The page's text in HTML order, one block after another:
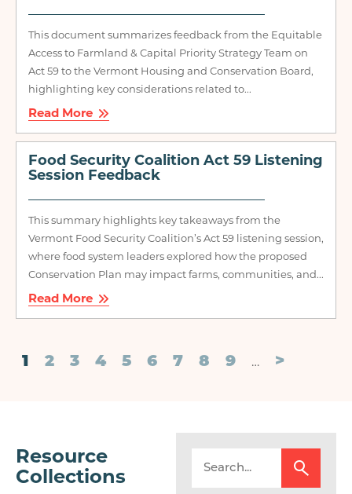
This document summarizes feedback from the Equitable
Access to Farmland & Capital Priority Strategy Team on
Act 59 to the Vermont Housing and Conservation Board,
highlighting key considerations related to...
Read More
Food Security Coalition Act 59 Listening
Session Feedback
This summary highlights key takeaways from the
Vermont Food Security Coalition’s Act 59 listening session,
where food system leaders explored how the proposed
Conservation Plan may impact farms, communities, and...
Read More
Current
1 Page
2 Page
3 Page
4 Page
5 Page
6 Page
7 Page
8 Page
9 …
Next
>
Resource
Collections